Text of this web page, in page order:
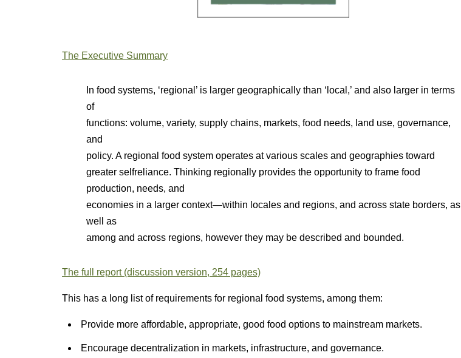
The Executive Summary
In food systems, ‘regional’ is larger geographically than ‘local,’ and also larger in terms
of
functions: volume, variety, supply chains, markets, food needs, land use, governance,
and
policy. A regional food system operates at various scales and geographies toward
greater selfreliance. Thinking regionally provides the opportunity to frame food
production, needs, and
economies in a larger context—within locales and regions, and across state borders, as
well as
among and across regions, however they may be described and bounded.
The full report (discussion version, 254 pages)
This has a long list of requirements for regional food systems, among them:
Provide more affordable, appropriate, good food options to mainstream markets.
Encourage decentralization in markets, infrastructure, and governance.